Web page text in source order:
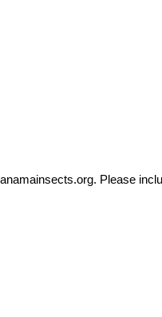
. Please